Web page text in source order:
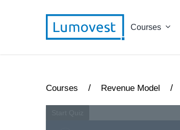
Courses
Courses / Revenue Model /